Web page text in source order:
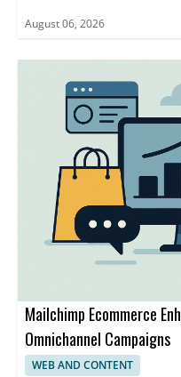
August 06, 2026
Mailchimp Ecommerce
Omnichannel Campaigns
WEB AND CONTENT